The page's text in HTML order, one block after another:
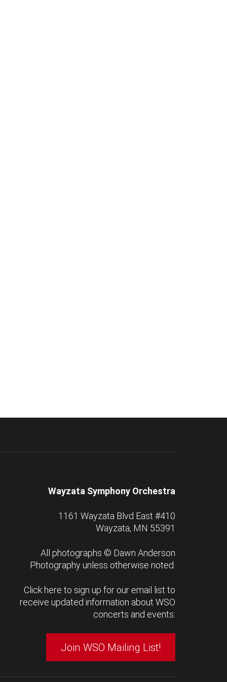
Wayzata Symphony Orchestra
1161 Wayzata Blvd East #410
Wayzata, MN 55391
All photographs © Dawn Anderson
Photographyunless otherwise noted.
Click here to sign up for our email list to
receive updated information about WSO
concerts and events:
Join WSO Mailing List!